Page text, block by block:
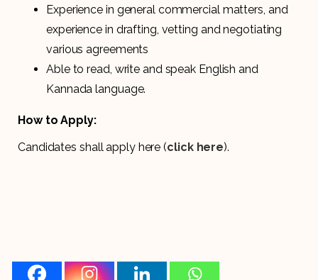
Experience in general commercial matters, and
experience in drafting, vetting and negotiating
various agreements
Able to read, write and speak English and
Kannada language.
How to Apply:
Candidates shall apply here (click here).